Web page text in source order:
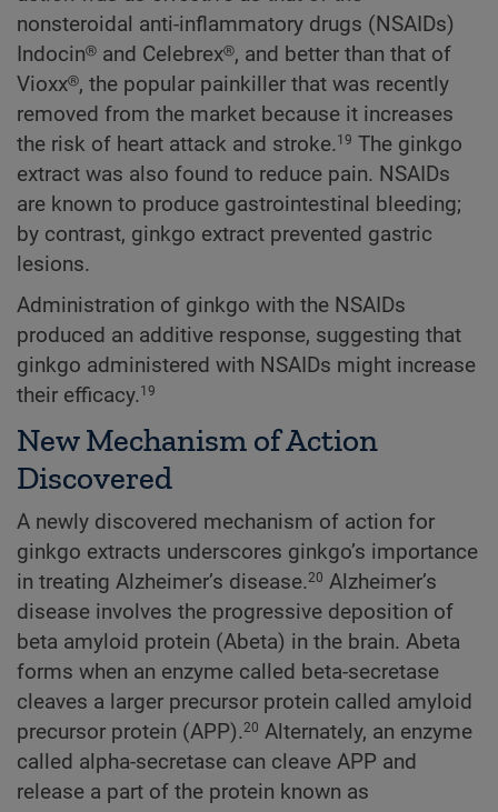
nonsteroidal anti-inflammatory drugs (NSAIDs)
Indocin® and Celebrex®, and better than that of
Vioxx®, the popular painkiller that was recently
removed from the market because it increases
the risk of heart attack and stroke.19 The ginkgo
extract was also found to reduce pain. NSAIDs
are known to produce gastrointestinal bleeding;
by contrast, ginkgo extract prevented gastric
lesions.
Administration of ginkgo with the NSAIDs
produced an additive response, suggesting that
ginkgo administered with NSAIDs might increase
their efficacy.19
New Mechanism of Action
Discovered
A newly discovered mechanism of action for
ginkgo extracts underscores ginkgo’s importance
in treating Alzheimer’s disease.20 Alzheimer’s
disease involves the progressive deposition of
beta amyloid protein (Abeta) in the brain. Abeta
forms when an enzyme called beta-secretase
cleaves a larger precursor protein called amyloid
precursor protein (APP).20 Alternately, an enzyme
called alpha-secretase can cleave APP and
release a part of the protein known as